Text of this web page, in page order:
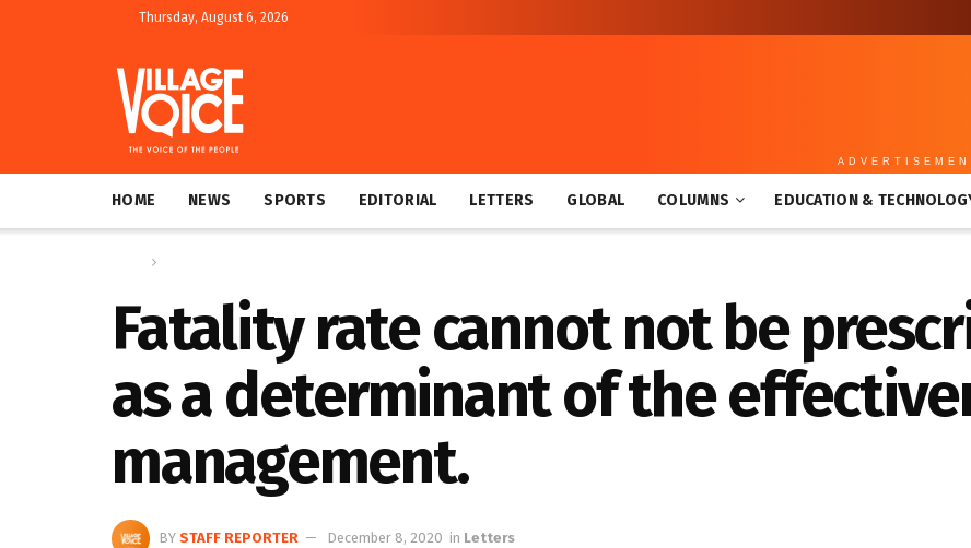
Thursday, August 6, 2026
HOME NEWS SPORTS EDITORIAL LETTERS GLOBAL COLUMNS EDUCATION &
Fatality rate cannot not be
as a determinant of the
management.
BY STAFF REPORTER December 8, 2020 in Letters